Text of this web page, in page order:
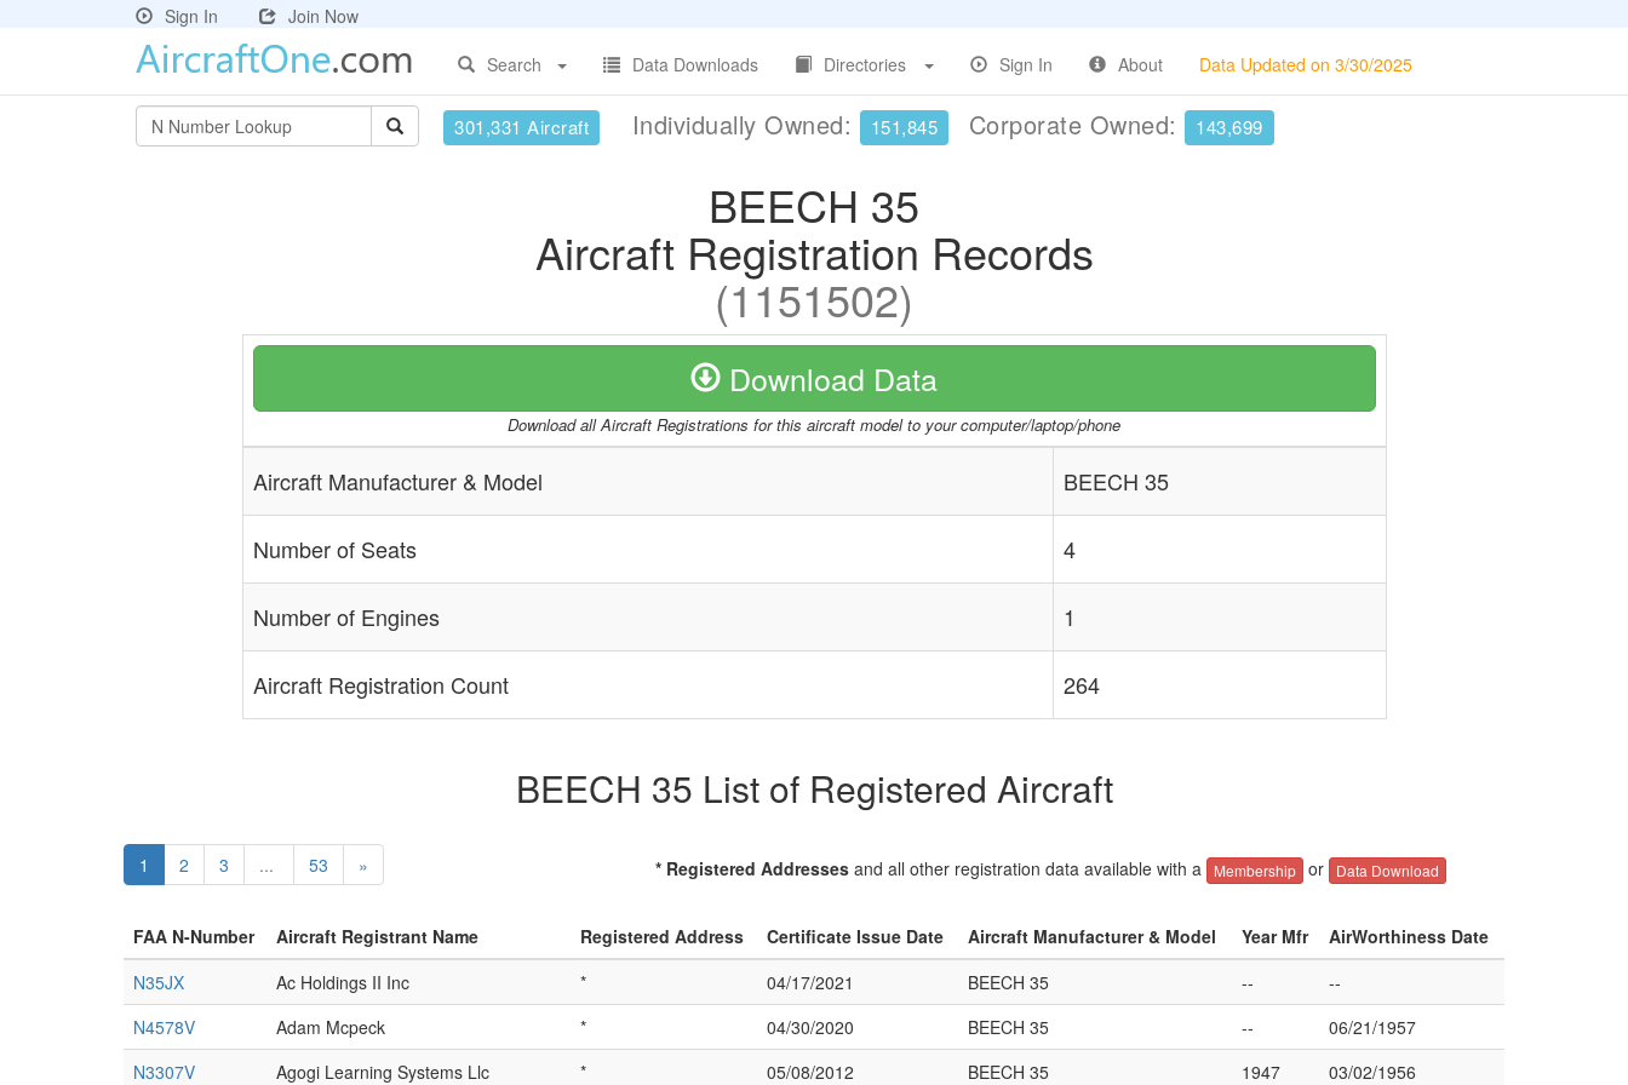
Sign In
Join Now
Search
Data Downloads Directories Sign In About Data Updated on 3/30/2025
301,331 Aircraft Individually Owned: 151,845 Corporate Owned: 143,699
BEECH 35
Aircraft Registration Records
(1151502)
Download Data
Download all Aircraft Registrations for this aircraft model to your computer/laptop/phone
Aircraft Manufacturer & Model BEECH 35
Number of Seats 4
Number of Engines 1
Aircraft Registration Count 264
BEECH 35 List of Registered Aircraft
1 2 3 ... 53 » * Registered Addressesand all other registration data available with a Membership or Data Download
FAA N-Number Aircraft Registrant Name Registered Address Certificate Issue Date Aircraft Manufacturer & Model Year Mfr
AirWorthiness Date
N35JX
Ac Holdings II Inc * 04/17/2021 BEECH 35 --
--
N4578V
Adam Mcpeck * 04/30/2020 BEECH 35 --
06/21/1957
N3307V
Agogi Learning Systems Llc * 05/08/2012 BEECH 35 1947 03/02/1956